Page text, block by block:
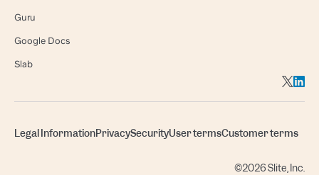
Guru
Google Docs
Slab
Legal InformationPrivacySecurityUser termsCustomer terms
©2026 Slite, Inc.